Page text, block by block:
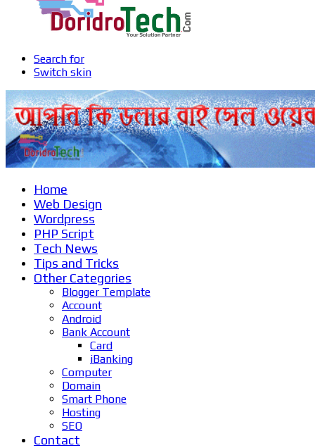
Search for
Switch skin
Home
Web Design
Wordpress
PHP Script
Tech News
Tips and Tricks
Other Categories
Blogger Template
Account
Android
Bank Account
Card
iBanking
Computer
Domain
Smart Phone
Hosting
SEO
Contact